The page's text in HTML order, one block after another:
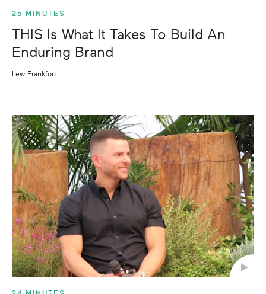
25 MINUTES
THIS Is What It Takes To Build An
Enduring Brand
Lew Frankfort